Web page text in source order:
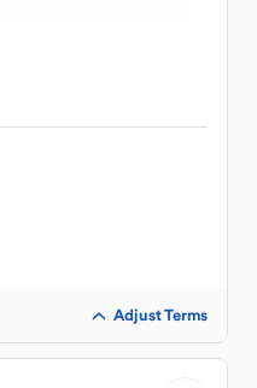
Adjust Terms